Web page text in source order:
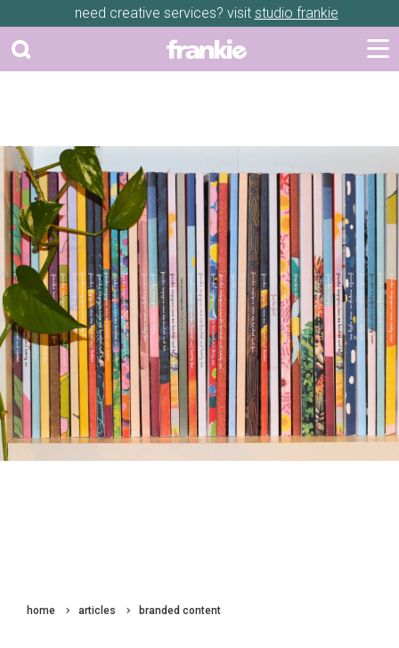
need creative services? visit studio frankie
home articles branded content